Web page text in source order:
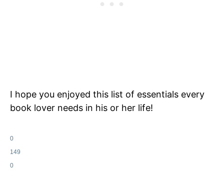
I hope you enjoyed this list of essentials every
book lover needs in his or her life!
0
149
0